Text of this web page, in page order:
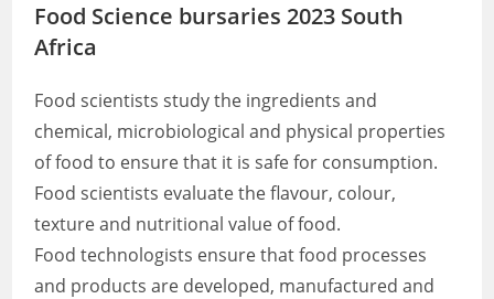
Food Science bursaries 2023 South
Africa
Food scientists study the ingredients and
chemical, microbiological and physical properties
of food to ensure that it is safe for consumption.
Food scientists evaluate the flavour, colour,
texture and nutritional value of food.
Food technologists ensure that food processes
and products are developed, manufactured and